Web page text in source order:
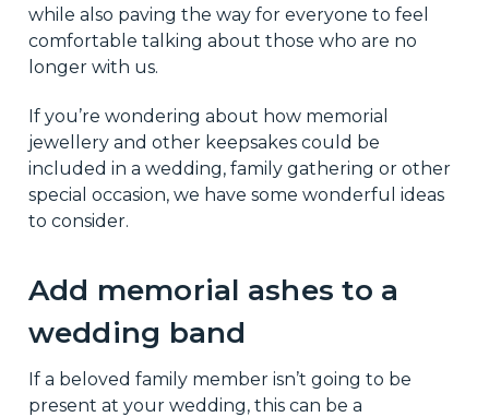
while also paving the way for everyone to feel
comfortable talking about those who are no
longer with us.
If you’re wondering about how memorial
jewellery and other keepsakes could be
included in a wedding, family gathering or other
special occasion, we have some wonderful ideas
to consider.
Add memorial ashes to a
wedding band
If a beloved family member isn’t going to be
present at your wedding, this can be a